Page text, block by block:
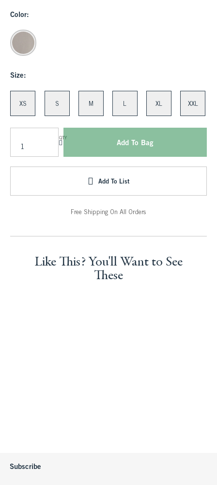
Color:
Size:
XS S M XL XXL
QTY
Add To Bag
Add To List
Free Shipping On All Orders
Like This? You'll Want to See
These
Subscribe